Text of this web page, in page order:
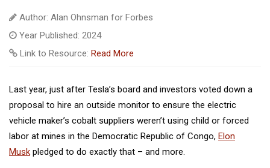
Author: Alan Ohnsman for Forbes
Year Published: 2024
Link to Resource: Read More
Last year, just after Tesla’s board and investors voted down a
proposal to hire an outside monitor to ensure the electric
vehicle maker’s cobalt suppliers weren’t using child or forced
labor at mines in the Democratic Republic of Congo, Elon
Musk pledged to do exactly that – and more.